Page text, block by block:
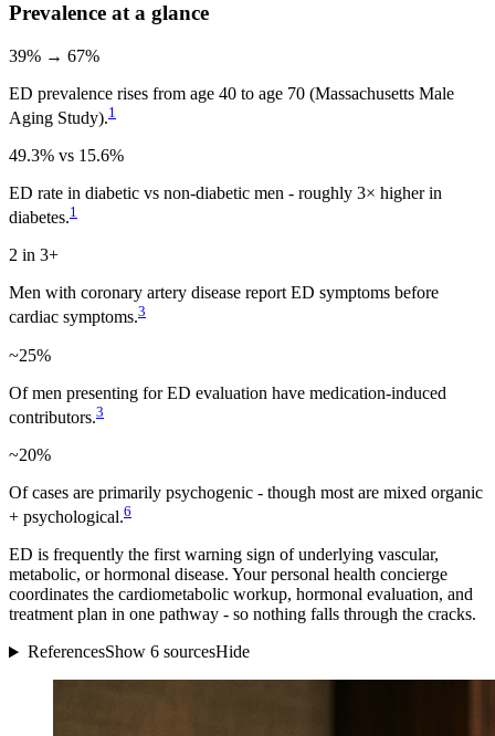
Prevalence at a glance
39% → 67%
ED prevalence rises from age 40 to age 70 (Massachusetts Male
Aging Study).1
49.3% vs 15.6%
ED rate in diabetic vs non-diabetic men - roughly 3× higher in
diabetes.1
2 in 3+
Men with coronary artery disease report ED symptoms before
cardiac symptoms.3
~25%
Of men presenting for ED evaluation have medication-induced
contributors.3
~20%
Of cases are primarily psychogenic - though most are mixed organic
+ psychological.6
ED is frequently the first warning sign of underlying vascular,
metabolic, or hormonal disease. Your personal health concierge
coordinates the cardiometabolic workup, hormonal evaluation, and
treatment plan in one pathway - so nothing falls through the cracks.
ReferencesShow 6 sourcesHide